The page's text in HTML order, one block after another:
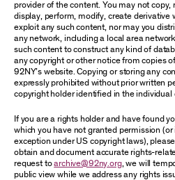
provider of the content. You may not
display, perform, modify, create derivative
exploit any such content, nor may you
any network, including a local area
such content to construct any kind of
any copyright or other notice from copies
92NY’s website. Copying or storing any
expressly prohibited without prior written
copyright holder identified in the individual
If you are a rights holder and have found
which you have not granted permission
exception under US copyright laws),
obtain and document accurate rights-
request toarchive@92ny.org, we will
public view while we address any rights